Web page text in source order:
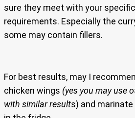
sure they meet with your
requirements. Especially the
some may contain fillers.
For best results, may I
chicken wings (yes you may use
with similar results) and